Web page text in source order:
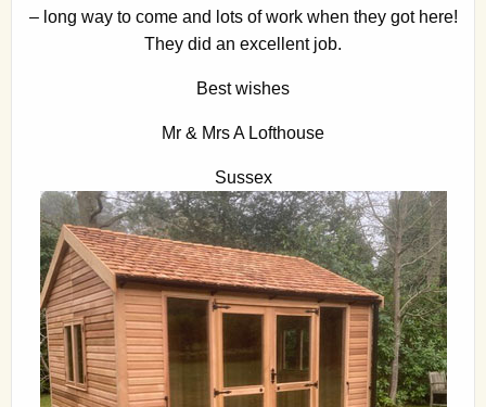
– long way to come and lots of work when they got here!
They did an excellent job.
Best wishes
Mr & Mrs A Lofthouse
Sussex